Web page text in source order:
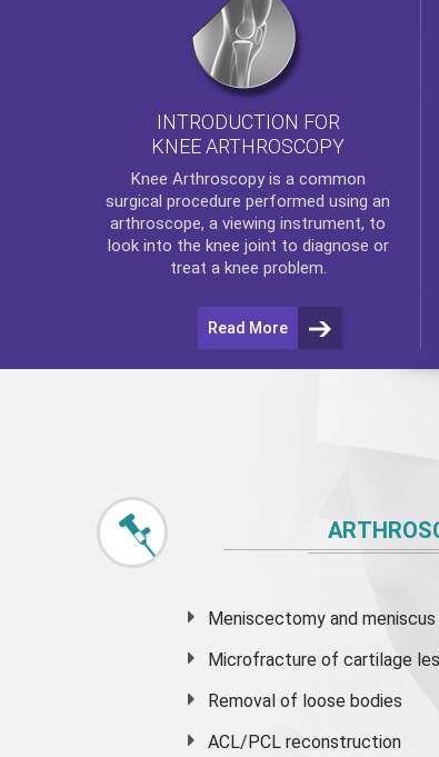
INTRODUCTION FOR
KNEE ARTHROSCOPY
Knee Arthroscopyis a common
surgical procedure performed using an
arthroscope, a viewing instrument, to
look into the knee joint to diagnose or
treat a knee problem.
Read More
Meniscectomy and meniscus
Microfracture of cartilage
Removal of loose bodies
ACL/PCL reconstruction